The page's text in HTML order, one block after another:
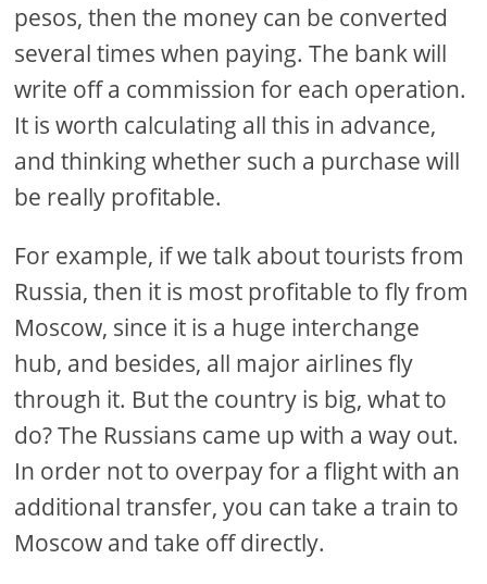
pesos, then the money can be converted
several times when paying. The bank will
write off a commission for each operation.
It is worth calculating all this in advance,
and thinking whether such a purchase will
be really profitable.
For example, if we talk about tourists from
Russia, then it is most profitable to fly from
Moscow, since it is a huge interchange
hub, and besides, all major airlines fly
through it. But the country is big, what to
do? The Russians came up with a way out.
In order not to overpay for a flight with an
additional transfer, you can take a train to
Moscow and take off directly.